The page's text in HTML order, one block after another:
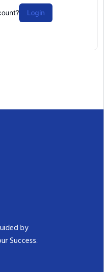
Login
by
Success.‬